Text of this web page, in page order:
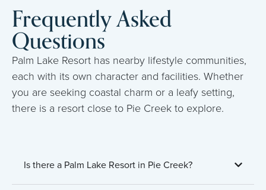
Frequently Asked
Questions
Palm Lake Resort has nearby lifestyle communities,
each with its own character and facilities. Whether
you are seeking coastal charm or a leafy setting,
there is a resort close to Pie Creek to explore.
Is there a Palm Lake Resort in Pie Creek?